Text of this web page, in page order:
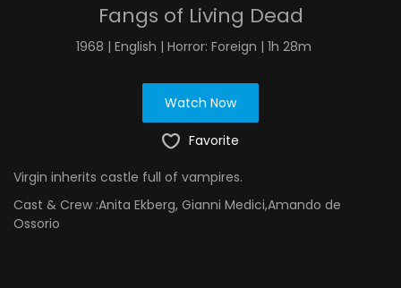
Fangs of Living Dead
1968 | English | Horror: Foreign | 1h 28m
Watch Now
Favorite
Virgin inherits castle full of vampires.
Cast & Crew :Anita Ekberg, Gianni Medici,Amando de
Ossorio